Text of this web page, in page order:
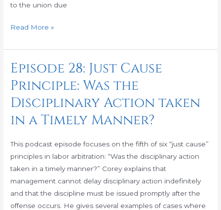
to the union due
Awards!
Read More »
Episode 28: Just Cause
Principle: Was the
Disciplinary Action taken
in a Timely Manner?
This podcast episode focuses on the fifth of six “just cause”
principles in labor arbitration: “Was the disciplinary action
taken in a timely manner?” Corey explains that
management cannot delay disciplinary action indefinitely
and that the discipline must be issued promptly after the
offense occurs. He gives several examples of cases where
Episode
Just
Cause
Principle:
Was